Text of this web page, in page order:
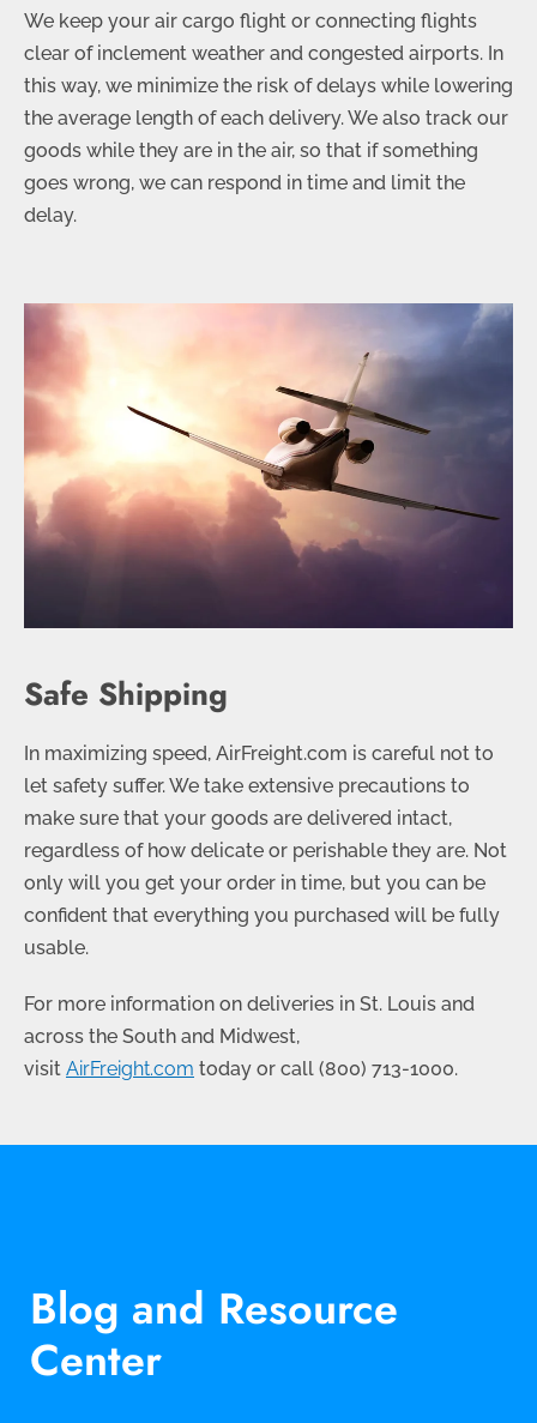
We keep your air cargo flight or connecting flights
clear of inclement weather and congested airports. In
this way, we minimize the risk of delays while lowering
the average length of each delivery. We also track our
goods while they are in the air, so that if something
goes wrong, we can respond in time and limit the
delay.
Safe Shipping
In maximizing speed, AirFreight.com is careful not to
let safety suffer. We take extensive precautions to
make sure that your goods are delivered intact,
regardless of how delicate or perishable they are. Not
only will you get your order in time, but you can be
confident that everything you purchased will be fully
usable.
For more information on deliveries in St. Louis and
across the South and Midwest,
visit AirFreight.com today or call (800) 713-1000.
Blog and Resource
Center